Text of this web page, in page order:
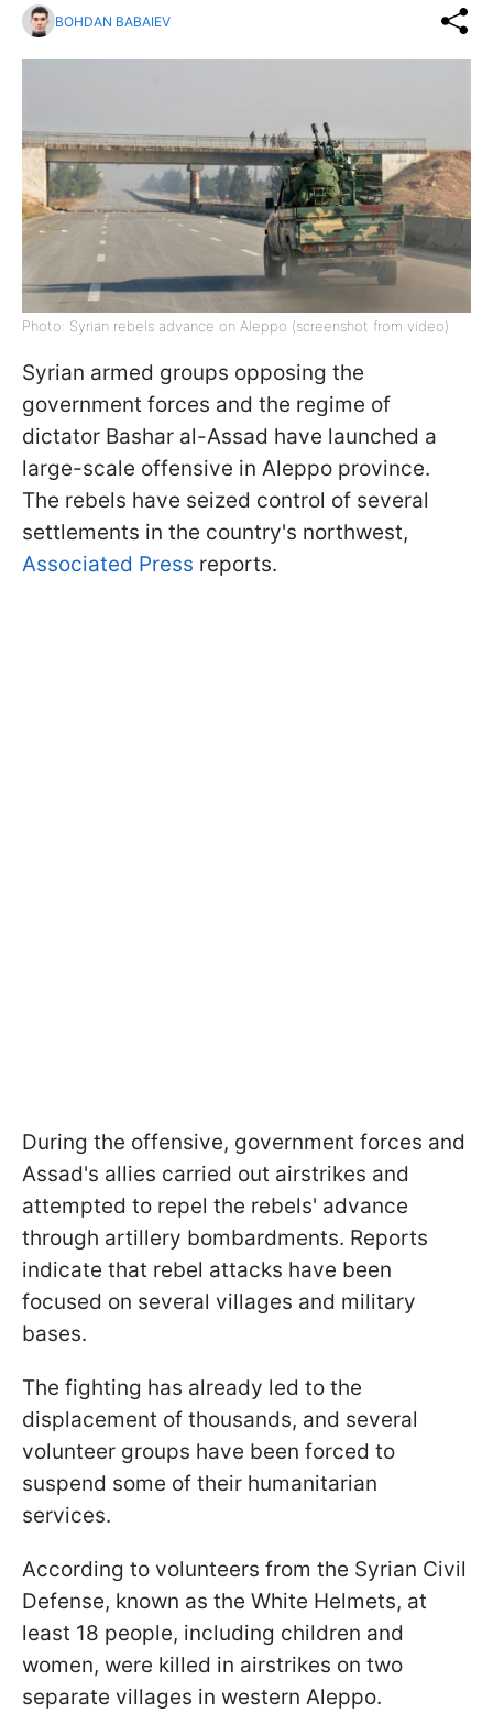
BOHDAN BABAIEV
Photo: Syrian rebels advance on Aleppo (screenshot from video)
Syrian armed groups opposing the
government forces and the regime of
dictator Bashar al-Assad have launched a
large-scale offensive in Aleppo province.
The rebels have seized control of several
settlements in the country's northwest,
Associated Press reports.
During the offensive, government forces and
Assad's allies carried out airstrikes and
attempted to repel the rebels' advance
through artillery bombardments. Reports
indicate that rebel attacks have been
focused on several villages and military
bases.
The fighting has already led to the
displacement of thousands, and several
volunteer groups have been forced to
suspend some of their humanitarian
services.
According to volunteers from the Syrian Civil
Defense, known as the White Helmets, at
least 18 people, including children and
women, were killed in airstrikes on two
separate villages in western Aleppo.